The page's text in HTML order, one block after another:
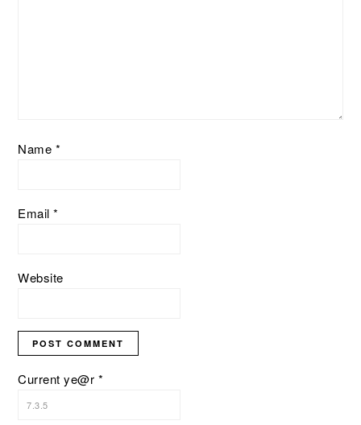
Name *
Email*
Website
Current ye@r *